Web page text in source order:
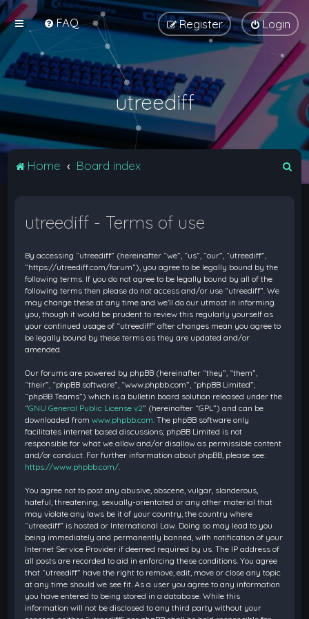
FAQ Login
Register
utreediff
Home Board index
utreediff - Terms of use
By accessing “utreediff” (hereinafter “we”, “us”, “our”, “utreediff”,
“https://utreediff.com/forum”), you agree to be legally bound by the
following terms. If you do not agree to be legally bound by all of the
following terms then please do not access and/or use “utreediff”. We
may change these at any time and we’ll do our utmost in informing
you, though it would be prudent to review this regularly yourself as
your continued usage of “utreediff” after changes mean you agree to
be legally bound by these terms as they are updated and/or
amended.
Our forums are powered by phpBB (hereinafter “they”, “them”,
“their”, “phpBB software”, “www.phpbb.com”, “phpBB Limited”,
“phpBB Teams”) which is a bulletin board solution released under the
“GNU General Public License v2” (hereinafter “GPL”) and can be
downloaded fromwww.phpbb.com . The phpBB software only
facilitates internet based discussions; phpBB Limited is not
responsible for what we allow and/or disallow as permissible content
and/or conduct. For further information about phpBB, please see:
https://www.phpbb.com/
You agree not to post any abusive, obscene, vulgar, slanderous,
hateful, threatening, sexually-orientated or any other material that
may violate any laws be it of your country, the country where
“utreediff” is hosted or International Law. Doing so may lead to you
being immediately and permanently banned, with notification of your
Internet Service Provider if deemed required by us. The IP address of
all posts are recorded to aid in enforcing these conditions. You agree
that “utreediff” have the right to remove, edit, move or close any topic
at any time should we see fit. As a user you agree to any information
you have entered to being stored in a database. While this
information will not be disclosed to any third party without your